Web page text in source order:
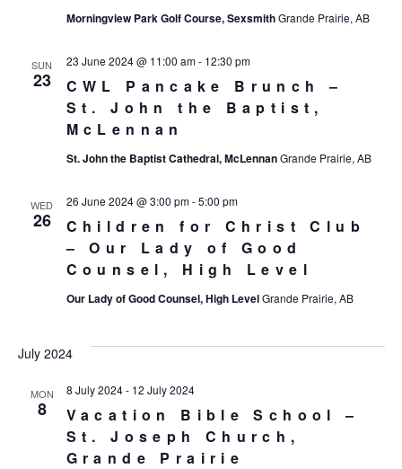
Morningview Park Golf Course, SexsmithGrande Prairie, AB
SUN
23
CWL Pancake Brunch –
St. John the Baptist,
McLennan
23 June 2024 @ 11:00 am- 12:30 pm
St. John the Baptist Cathedral, McLennanGrande Prairie, AB
WED
26
Children for Christ Club
– Our Lady of Good
Counsel, High Level
26 June 2024 @ 3:00 pm-5:00 pm
Our Lady of Good Counsel, High LevelGrande Prairie, AB
July 2024
MON
8
Vacation Bible School –
St. Joseph Church,
Grande Prairie
8 July 2024- 12 July 2024